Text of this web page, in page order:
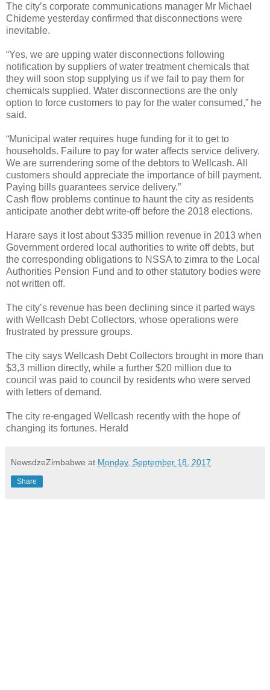
The city’s corporate communications manager Mr Michael
Chideme yesterday confirmed that disconnections were
inevitable.
“Yes, we are upping water disconnections following
notification by suppliers of water treatment chemicals that
they will soon stop supplying us if we fail to pay them for
chemicals supplied. Water disconnections are the only
option to force customers to pay for the water consumed,” he
said.
“Municipal water requires huge funding for it to get to
households. Failure to pay for water affects service delivery.
We are surrendering some of the debtors to Wellcash. All
customers should appreciate the importance of bill payment.
Paying bills guarantees service delivery.”
Cash flow problems continue to haunt the city as residents
anticipate another debt write-off before the 2018 elections.
Harare says it lost about $335 million revenue in 2013 when
Government ordered local authorities to write off debts, but
the corresponding obligations to NSSA to zimra to the Local
Authorities Pension Fund and to other statutory bodies were
not written off.
The city’s revenue has been declining since it parted ways
with Wellcash Debt Collectors, whose operations were
frustrated by pressure groups.
The city says Wellcash Debt Collectors brought in more than
$3,3 million directly, while a further $20 million due to
council was paid to council by residents who were served
with letters of demand.
The city re-engaged Wellcash recently with the hope of
changing its fortunes. Herald
NewsdzeZimbabwe at Monday, September 18, 2017
Share